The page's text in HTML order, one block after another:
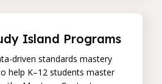
Island Programs
driven standards mastery
help K–12 students master